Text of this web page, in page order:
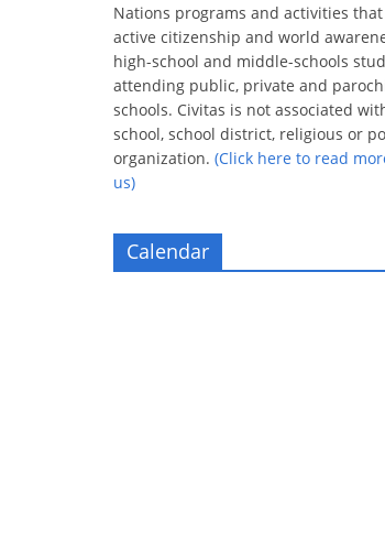
Nations programs and activities
active citizenship and world
high-school and middle-schools
attending public, private and
schools. Civitas is not associated
school, school district, religious or
organization. (Click here to read
us)
Calendar